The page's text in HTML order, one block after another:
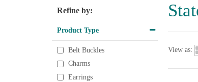
Refine by:
Product Type
Belt Buckles
Charms
Earrings
View as: